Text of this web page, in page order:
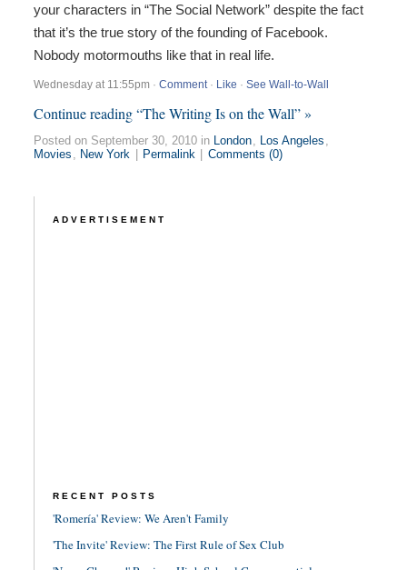
your characters in “The Social Network” despite the fact
that it’s the true story of the founding of Facebook.
Nobody motormouths like that in real life.
Wednesday at 11:55pm· Comment· Like · See Wall-to-Wall
Continue reading “The Writing Is on the Wall” »
Posted on September 30, 2010 in London, Los Angeles ,
Movies , New York Permalink Comments (0)
ADVERTISEMENT
RECENT POSTS
'Romería' Review: We Aren't Family
'The Invite' Review: The First Rule of Sex Club